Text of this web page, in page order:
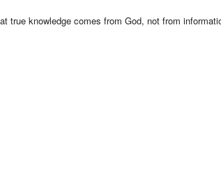
true knowledge comes from God, not from